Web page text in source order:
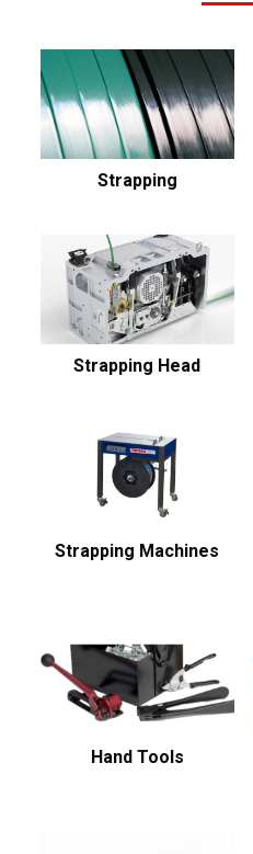
Strapping
Strapping Head
Strapping Machines
Hand Tools